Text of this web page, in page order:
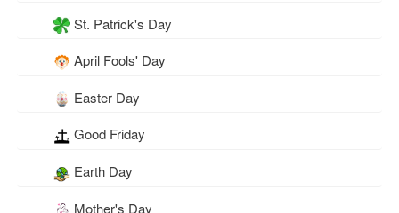
St. Patrick's Day
April Fools' Day
Easter Day
Good Friday
Earth Day
Mother's Day